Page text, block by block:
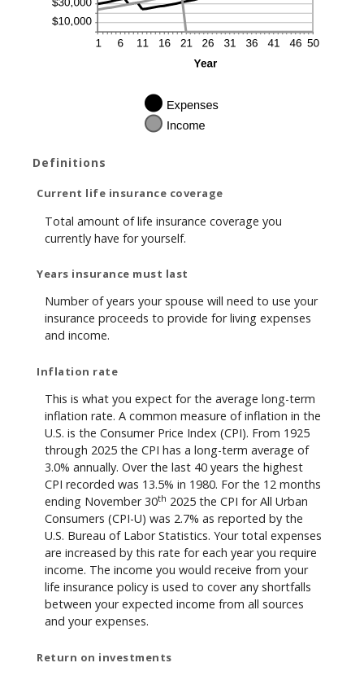
Definitions
Current life insurance coverage
Total amount of life insurance coverage you
currently have for yourself.
Years insurance must last
Number of years your spouse will need to use your
insurance proceeds to provide for living expenses
and income.
Inflation rate
This is what you expect for the average long-term
inflation rate. A common measure of inflation in the
U.S. is the Consumer Price Index (CPI). From 1925
through 2025 the CPI has a long-term average of
3.0% annually. Over the last 40 years the highest
CPI recorded was 13.5% in 1980. For the 12 months
ending November 30th 2025 the CPI for All Urban
Consumers (CPI-U) was 2.7% as reported by the
U.S. Bureau of Labor Statistics. Your total expenses
are increased by this rate for each year you require
income. The income you would receive from your
life insurance policy is used to cover any shortfalls
between your expected income from all sources
and your expenses.
Return on investments